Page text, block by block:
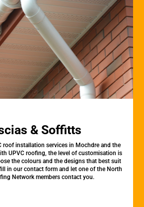
& Soffitts
roof installation services in Mochdre and the
UPVC roofing, the level of customisation is
the colours and the designs that best suit
in our contact form and let one of the North
Network members contact you.